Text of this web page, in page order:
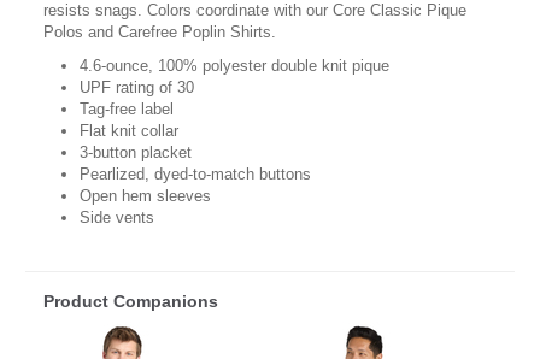
resists snags. Colors coordinate with our Core Classic Pique
Polos and Carefree Poplin Shirts.
4.6-ounce, 100% polyester double knit pique
UPF rating of 30
Tag-free label
Flat knit collar
3-button placket
Pearlized, dyed-to-match buttons
Open hem sleeves
Side vents
Product Companions